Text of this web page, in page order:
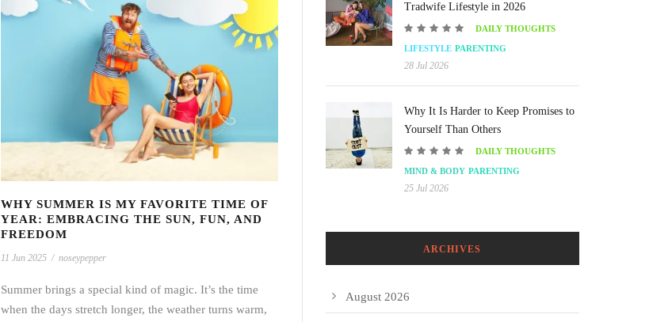
WHY SUMMER IS MY FAVORITE TIME OF
YEAR: EMBRACING THE SUN, FUN, AND
FREEDOM
11 Jun 2025 / noseypepper
Summer brings a special kind of magic. It’s the time
when the days stretch longer, the weather turns warm,
Tradwife Lifestyle in 2026
DAILY THOUGHTS
LIFESTYLE PARENTING
28 Jul 2026
Why It Is Harder to Keep Promises to
Yourself Than Others
DAILY THOUGHTS
MIND & BODY PARENTING
25 Jul 2026
ARCHIVES
August 2026